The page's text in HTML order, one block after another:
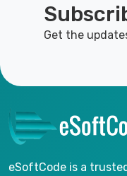
Get the
eSoftCode is a